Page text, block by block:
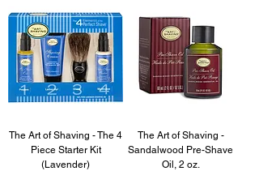
The Art of Shaving - The 4
Piece Starter Kit
(Lavender)
The Art of Shaving -
Sandalwood Pre-Shave
Oil, 2 oz.